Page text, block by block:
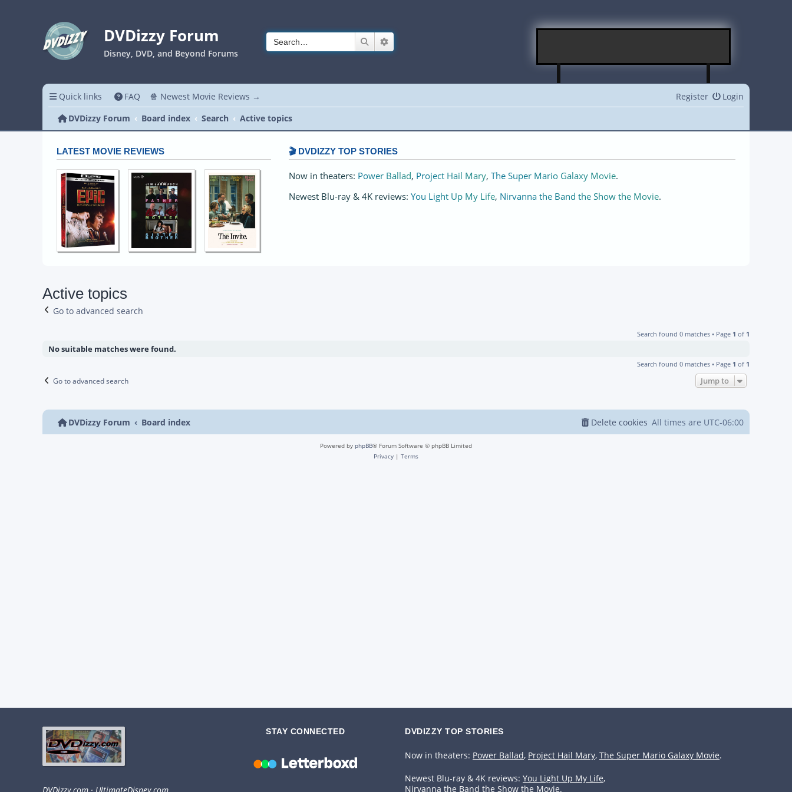
DVDizzy Forum
Disney, DVD, and Beyond Forums
Search
Quick links FAQ 🍿 Newest Movie Reviews → Login
Register
DVDizzy Forum
Board index Search Active topics
LATEST MOVIE REVIEWS 🎬 DVDIZZY TOP STORIES️️
Now in theaters: Power Ballad, Project Hail Mary, The Super Mario Galaxy Movie.
Newest Blu-ray & 4K reviews: You Light Up My Life, Nirvanna the Band the Show the Movie.
Active topics
Go to advanced search
Search found 0 matches • Page 1 of 1
No suitable matches were found.
Search found 0 matches • Page 1 of 1
Go to advanced search Jump to
DVDizzy Forum Board index All times are UTC-06:00
Delete cookies
Powered by phpBB® Forum Software © phpBB Limited
Privacy | Terms
STAY CONNECTED DVDIZZY TOP STORIES️️
Now in theaters: Power Ballad, Project Hail Mary, The Super Mario Galaxy Movie.
Newest Blu-ray & 4K reviews: You Light Up My Life,
Nirvanna the Band the Show the Movie.